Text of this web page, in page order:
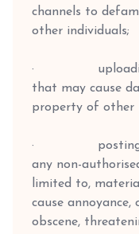
channels to
other individuals;
· uploading
that may cause
property of other
· posting or
any non-
limited to,
cause
obscene,